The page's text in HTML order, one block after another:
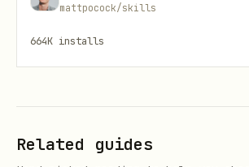
Manage and optimize cloud
Monitor resource
efficiency. Grounding
mattpocock/skills
664K installs
Related guides